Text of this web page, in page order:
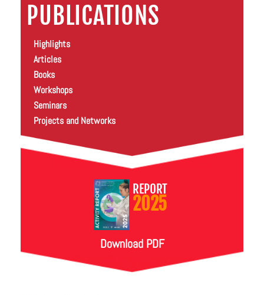
PUBLICATIONS
Highlights
Articles
Books
Workshops
Seminars
Projects and Networks
REPORT
2025
Download PDF